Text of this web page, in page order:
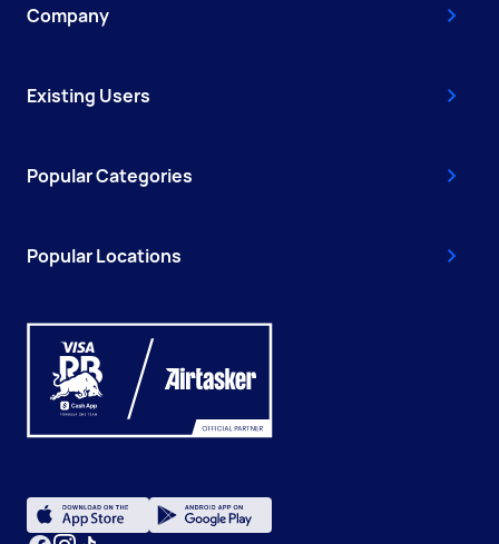
Company
Existing Users
Popular Categories
Popular Locations